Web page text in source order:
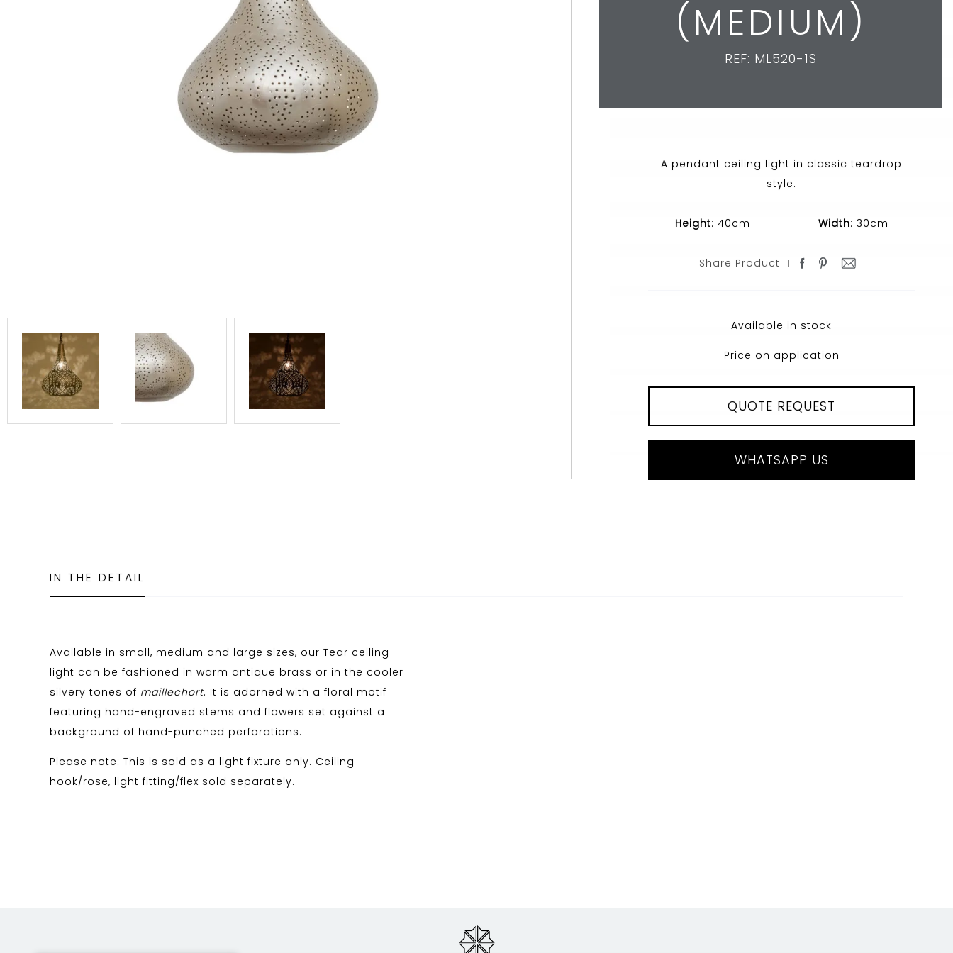
(MEDIUM)
REF: ML520-1S
A pendant ceiling light in classic teardrop
style.
Height: 40cm Width: 30cm
Share Product
Available in stock
Price on application
QUOTE REQUEST
WHATSAPP US
IN THE DETAIL
Available in small, medium and large sizes, our Tear ceiling
light can be fashioned in warm antique brass or in the cooler
silvery tones of maillechort. It is adorned with a floral motif
featuring hand-engraved stems and flowers set against a
background of hand-punched perforations.
Please note: This is sold as a light fixture only. Ceiling
hook/rose, light fitting/flex sold separately.